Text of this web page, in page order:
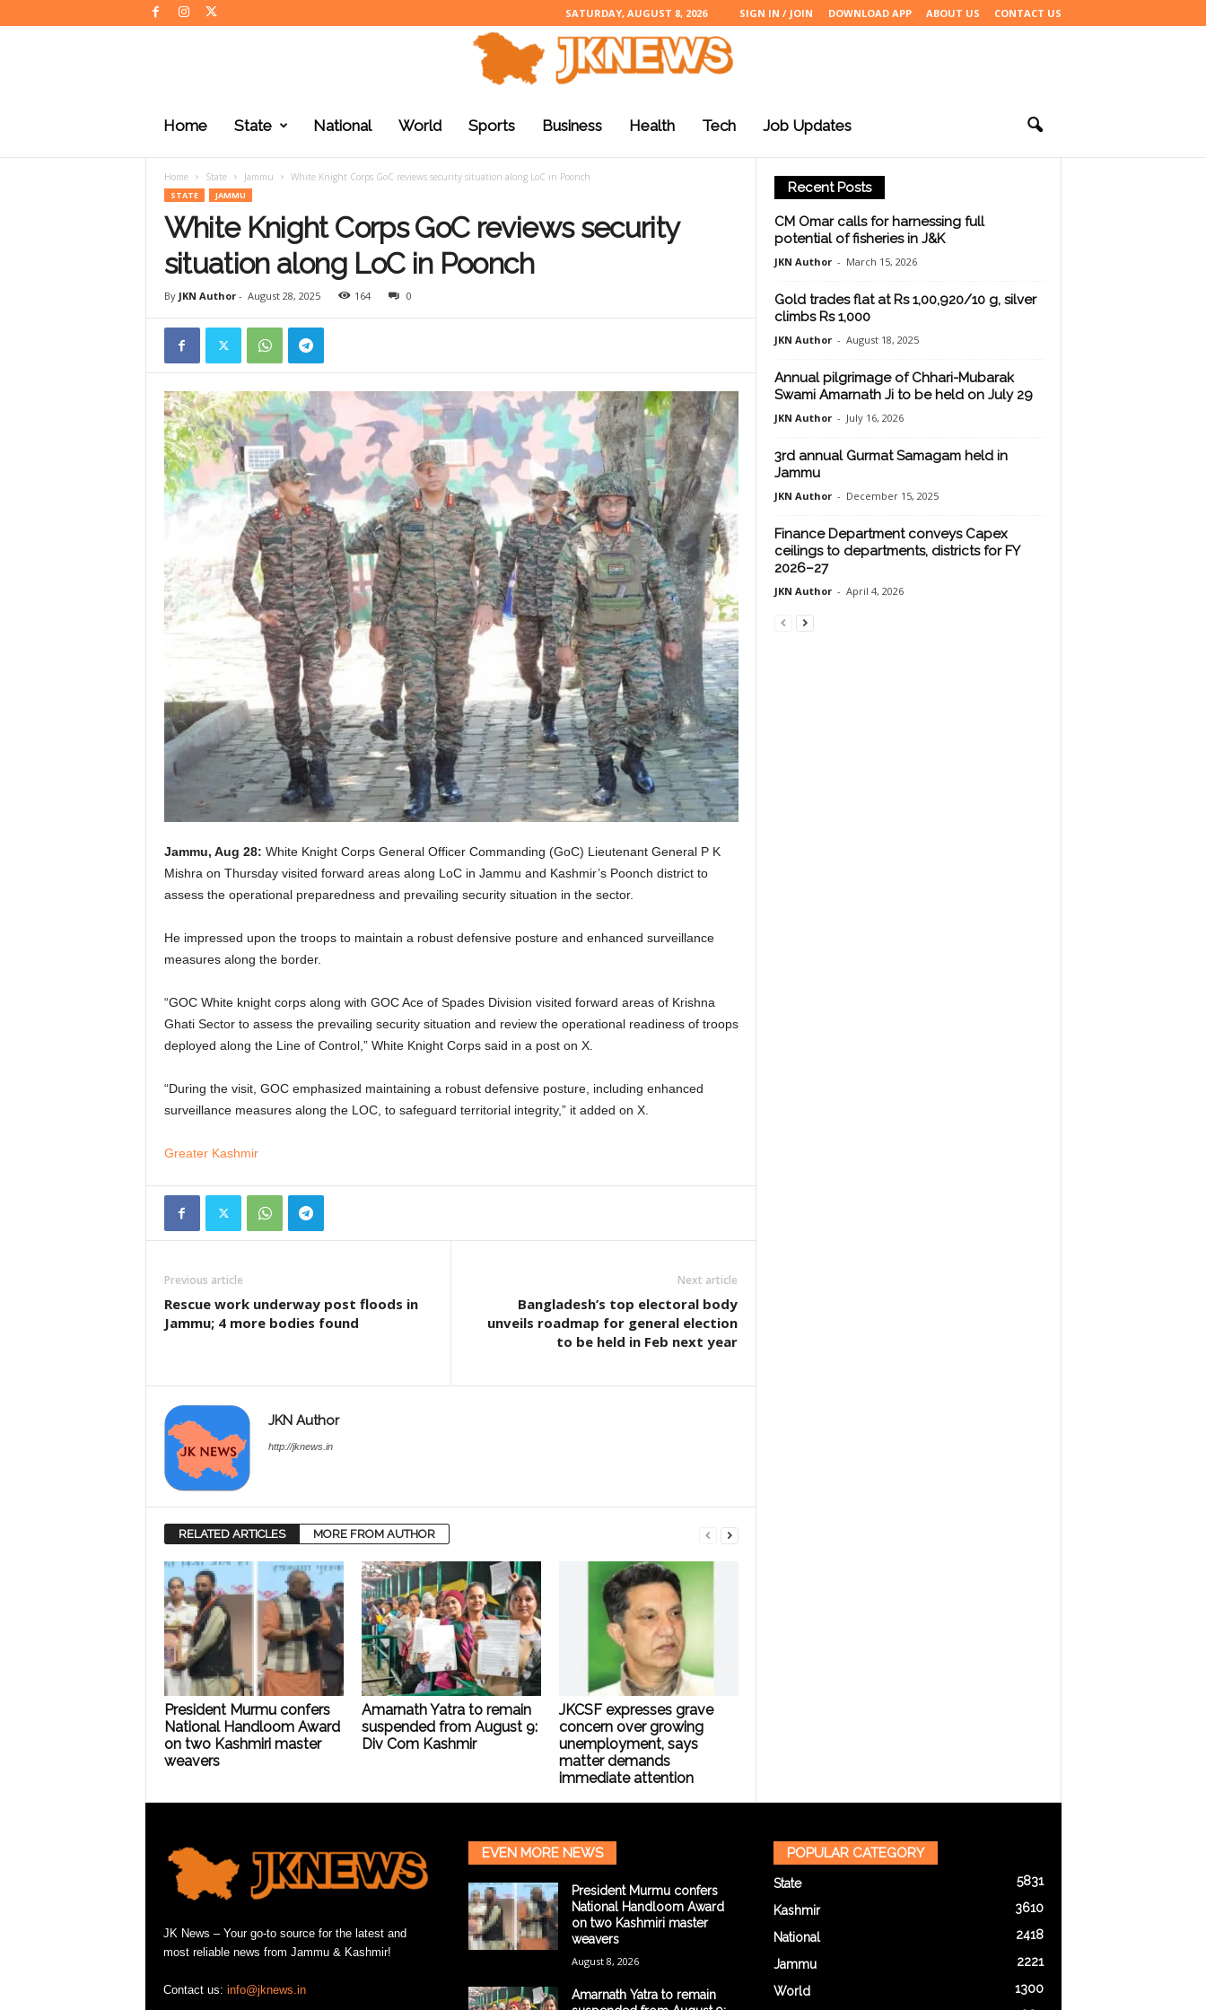
SATURDAY, AUGUST 8, 2026 SIGN IN / JOIN DOWNLOAD APP ABOUT US CONTACT US
e
Home State National World Sports Business Health Tech Job Updates
Home State Jammu White Knight Corps GoC reviews security situation along LoC in Poonch
STATE JAMMU
White Knight Corps GoC reviews security
situation along LoC in Poonch
By JKN Author- August 28, 2025 164 0
Jammu, Aug 28: White Knight Corps General Officer Commanding (GoC) Lieutenant General P K
Mishra on Thursday visited forward areas along LoC in Jammu and Kashmir’s Poonch district to
assess the operational preparedness and prevailing security situation in the sector.
He impressed upon the troops to maintain a robust defensive posture and enhanced surveillance
measures along the border.
“GOC White knight corps along with GOC Ace of Spades Division visited forward areas of Krishna
Ghati Sector to assess the prevailing security situation and review the operational readiness of troops
deployed along the Line of Control,” White Knight Corps said in a post on X.
“During the visit, GOC emphasized maintaining a robust defensive posture, including enhanced
surveillance measures along the LOC, to safeguard territorial integrity,” it added on X.
Greater Kashmir
Previous article
Rescue work underway post floods in
Jammu; 4 more bodies found
Next article
Bangladesh’s top electoral body
unveils roadmap for general election
to be held in Feb next year
JKN Author
http://jknews.in
RELATED ARTICLES MORE FROM AUTHOR
President Murmu confers
National Handloom Award
on two Kashmiri master
weavers
Amarnath Yatra to remain
suspended from August 9:
Div Com Kashmir
JKCSF expresses grave
concern over growing
unemployment, says
matter demands
immediate attention
Recent Posts
CM Omar calls for harnessing full
potential of fisheries in J&K
JKN Author - March 15, 2026
Gold trades flat at Rs 1,00,920/10 g, silver
climbs Rs 1,000
JKN Author - August 18, 2025
Annual pilgrimage of Chhari-Mubarak
Swami Amarnath Ji to be held on July 29
JKN Author - July 16, 2026
3rd annual Gurmat Samagam held in
Jammu
JKN Author - December 15, 2025
Finance Department conveys Capex
ceilings to departments, districts for FY
2026–27
JKN Author - April 4, 2026
JK News – Your go-to source for the latest and
most reliable news from Jammu & Kashmir!
Contact us: info@jknews.in
EVEN MORE NEWS
President Murmu confers
National Handloom Award
on two Kashmiri master
weavers
August 8, 2026
Amarnath Yatra to remain
POPULAR CATEGORY
State 5831
Kashmir 3610
National 2418
Jammu 2221
World
1300